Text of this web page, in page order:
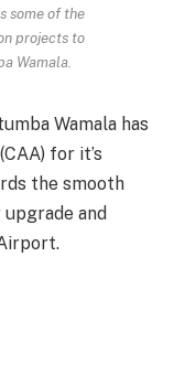
some of the
projects to
Wamala.
Wamala has
for it’s
the smooth
and